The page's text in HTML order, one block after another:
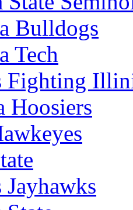
Bulldogs
Tech
Fighting
Hoosiers
Jayhawks